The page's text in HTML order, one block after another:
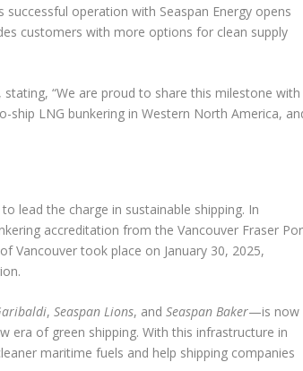
operation with Seaspan Energy opens
customers with more options for clean supply
“We are proud to share this milestone with
ship LNG bunkering in Western North America,
lead the charge in sustainable shipping. In
accreditation from the Vancouver Fraser
Vancouver took place on January 30, 2025,
,Seaspan Lions, andSeaspan Baker—is now
era of green shipping. With this infrastructure in
maritime fuels and help shipping companies